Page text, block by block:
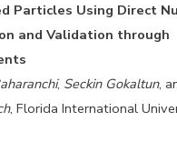
Particles Using Direct
and Validation through
, Seckin Gokaltun,
, Florida International